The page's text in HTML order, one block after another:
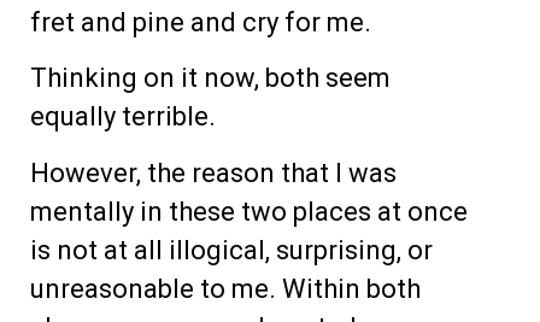
fret and pine and cry for me.
Thinking on it now, both seem
equally terrible.
However, the reason that I was
mentally in these two places at once
is not at all illogical, surprising, or
unreasonable to me. Within both